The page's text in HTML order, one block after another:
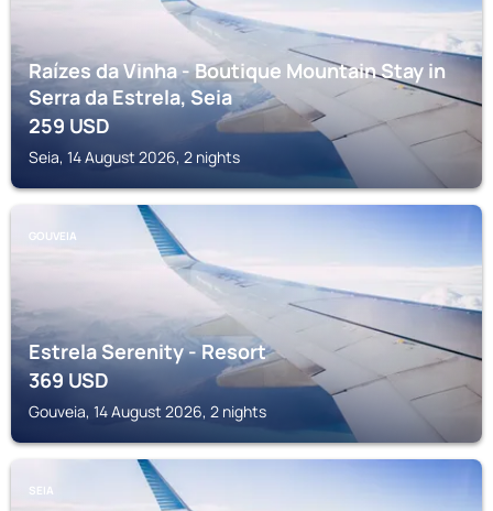
Raízes da Vinha - Boutique Mountain Stay in
Serra da Estrela, Seia
259USD
Seia, 14 August 2026, 2 nights
GOUVEIA
Estrela Serenity - Resort
369USD
Gouveia, 14 August 2026, 2 nights
SEIA